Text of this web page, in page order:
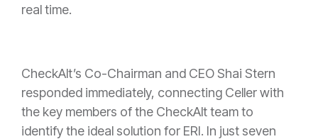
real time.
CheckAlt’s Co-Chairman and CEO Shai Stern
responded immediately, connecting Celler with
the key members of the CheckAlt team to
identify the ideal solution for ERI. In just seven